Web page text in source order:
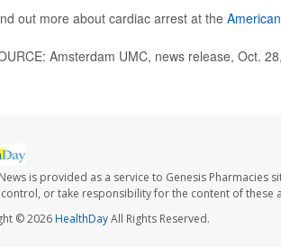
out more about cardiac arrest at the
Amsterdam UMC, news release, Oct.
is provided as a service to Genesis Pharmacies
or take responsibility for the content of these
© 2026HealthDayAll Rights Reserved.